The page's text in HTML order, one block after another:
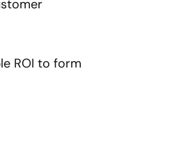
ROI to form